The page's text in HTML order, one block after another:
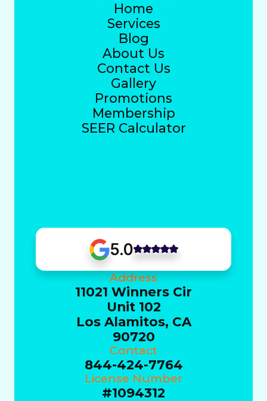
Home
Services
Blog
About Us
Contact Us
Gallery
Promotions
Membership
SEER Calculator
5.0
Address
11021 Winners Cir
Unit 102
Los Alamitos, CA
90720
Contact
844-424-7764
License Number
#1094312